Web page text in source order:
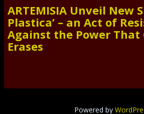
ARTEMISIA Unveil New
Plastica’ – an Act of
Against the Power That
Erases
Powered by